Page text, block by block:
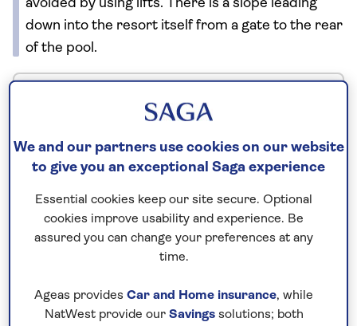
avoided by using lifts. There is a slope leading
down into the resort itself from a gate to the rear
of the pool.
No surcharges
guaranteed
For further peace of mind, once you
have confirmed your booking, we
guarantee not to increase the price
you pay if fuel prices or exchange
We and our partners use cookies on our website
to give you an exceptional Saga experience
Essential cookies keep our site secure. Optional
cookies improve usability and experience. Be
assured you can change your preferences at any
time.
Ageas provides Car and Home insurance, while
NatWest provide our Savingssolutions; both